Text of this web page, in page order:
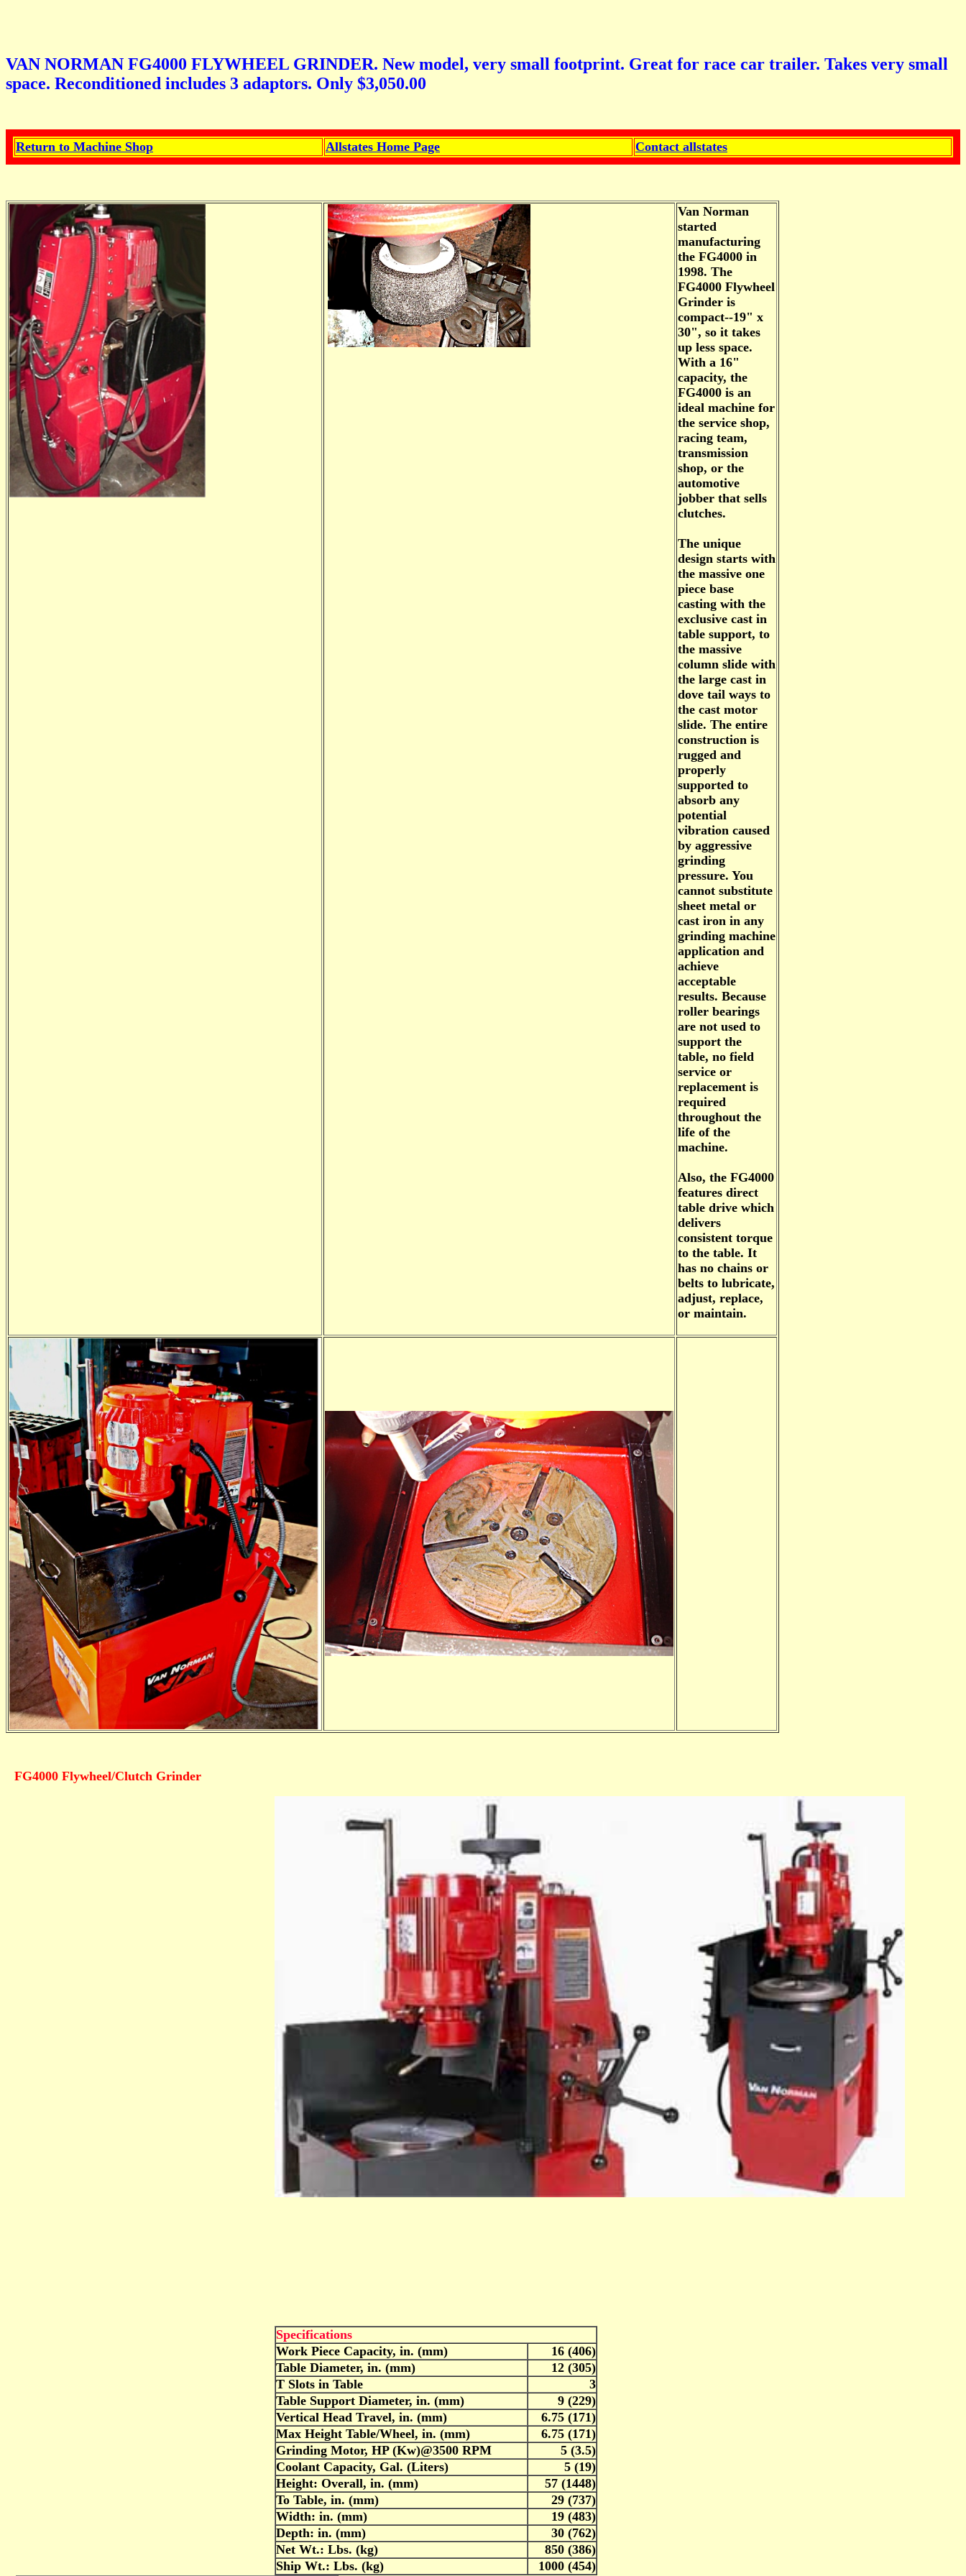
VAN NORMAN FG4000 FLYWHEEL GRINDER. New model, very small footprint. Great for race car trailer. Takes very small
space. Reconditioned includes 3 adaptors. Only $3,050.00
Return to Machine Shop Allstates Home Page Contact allstates
Van Norman
started
manufacturing
the FG4000 in
1998. The
FG4000 Flywheel
Grinder is
compact--19" x
30", so it takes
up less space.
With a 16"
capacity, the
FG4000 is an
ideal machine for
the service shop,
racing team,
transmission
shop, or the
automotive
jobber that sells
clutches.
The unique
design starts with
the massive one
piece base
casting with the
exclusive cast in
table support, to
the massive
column slide with
the large cast in
dove tail ways to
the cast motor
slide. The entire
construction is
rugged and
properly
supported to
absorb any
potential
vibration caused
by aggressive
grinding
pressure. You
cannot substitute
sheet metal or
cast iron in any
grinding machine
application and
achieve
acceptable
results. Because
roller bearings
are not used to
support the
table, no field
service or
replacement is
required
throughout the
life of the
machine.
Also, the FG4000
features direct
table drive which
delivers
consistent torque
to the table. It
has no chains or
belts to lubricate,
adjust, replace,
or maintain.
FG4000 Flywheel/Clutch Grinder
Specifications
Work Piece Capacity, in. (mm)
16 (406)
Table Diameter, in. (mm)
12 (305)
T Slots in Table
3
Table Support Diameter, in. (mm)
9 (229)
Vertical Head Travel, in. (mm)
6.75 (171)
Max Height Table/Wheel, in. (mm)
6.75 (171)
Grinding Motor, HP (Kw)@3500 RPM
5 (3.5)
Coolant Capacity, Gal. (Liters)
5 (19)
Height: Overall, in. (mm)
57 (1448)
To Table, in. (mm)
29 (737)
Width: in. (mm)
19 (483)
Depth: in. (mm)
30 (762)
Net Wt.: Lbs. (kg)
850 (386)
Ship Wt.: Lbs. (kg)
1000 (454)